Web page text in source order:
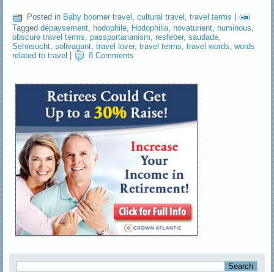
Posted in Baby boomer travel ,cultural travel ,travel terms |
Tagged dépaysement hodophile Hodophilia ,novaturient ,numinous
obscure travel terms ,passportarianism ,resfeber,saudade
Sehnsucht ,solivagant ,travel lover,travel terms ,travel words ,words
related to travel
8 Comments